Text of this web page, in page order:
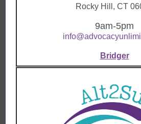
Rocky Hill, CT
9am-5pm
Bridger